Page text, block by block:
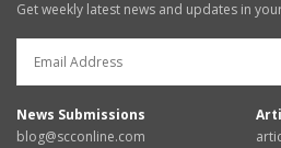
Get weekly latest news and updates in
News Submissions
blog@scconline.com